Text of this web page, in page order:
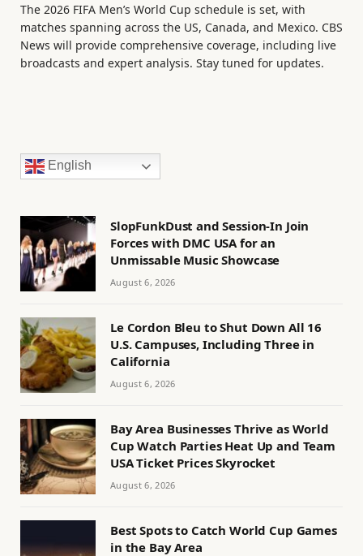
The 2026 FIFA Men’s World Cup schedule is set, with
matches spanning across the US, Canada, and Mexico. CBS
News will provide comprehensive coverage, including live
broadcasts and expert analysis. Stay tuned for updates.
English
SlopFunkDust and Session-In Join
Forces with DMC USA for an
Unmissable Music Showcase
August 6, 2026
Le Cordon Bleu to Shut Down All 16
U.S. Campuses, Including Three in
California
August 6, 2026
Bay Area Businesses Thrive as World
Cup Watch Parties Heat Up and Team
USA Ticket Prices Skyrocket
August 6, 2026
Best Spots to Catch World Cup Games
in the Bay Area